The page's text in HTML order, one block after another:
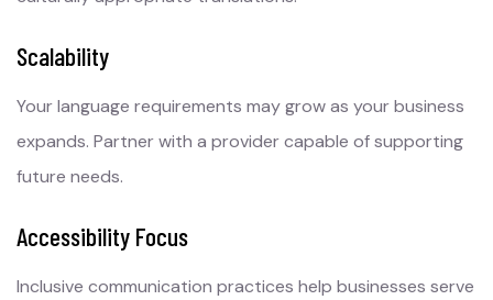
Scalability
Your language requirements may grow as your business
expands. Partner with a provider capable of supporting
future needs.
Accessibility Focus
Inclusive communication practices help businesses serve